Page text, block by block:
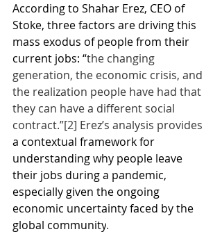
According to Shahar Erez, CEO of
Stoke, three factors are driving this
mass exodus of people from their
current jobs: “the changing
generation, the economic crisis, and
the realization people have had that
they can have a different social
contract.”[2] Erez’s analysis provides
a contextual framework for
understanding why people leave
their jobs during a pandemic,
especially given the ongoing
economic uncertainty faced by the
global community.